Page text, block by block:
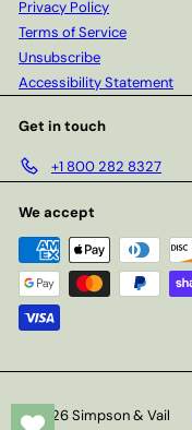
Privacy Policy
Terms of Service
Unsubscribe
Accessibility Statement
Get in touch
+1 800 282 8327
We accept
© 2026 Simpson & Vail